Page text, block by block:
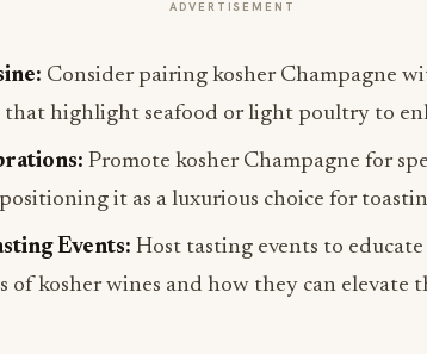
ADVERTISEMENT
Consider pairing kosher Champagne
highlight seafood or light poultry to
Promote kosher Champagne for
it as a luxurious choice for
Events: Host tasting events to
of kosher wines and how they can elevate